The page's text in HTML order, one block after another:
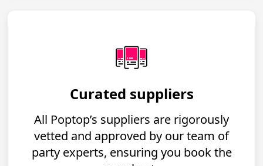
Curated suppliers
All Poptop’s suppliers are rigorously
vetted and approved by our team of
party experts, ensuring you book the